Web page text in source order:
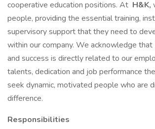
cooperative education positions. At H&K,
people, providing the essential training,
supervisory support that they need to
within our company. We acknowledge that
and success is directly related to our
talents, dedication and job performance
seek dynamic, motivated people who are
difference.
Responsibilities